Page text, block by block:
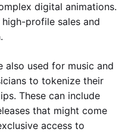
digital animations.
profile sales and
also used for music and
to tokenize their
These can include
that might come
access to